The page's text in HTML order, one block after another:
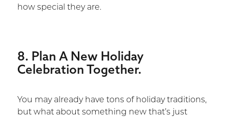
how special they are.
8. Plan A New Holiday
Celebration Together.
You may already have tons of holiday traditions,
but what about something new that’s just